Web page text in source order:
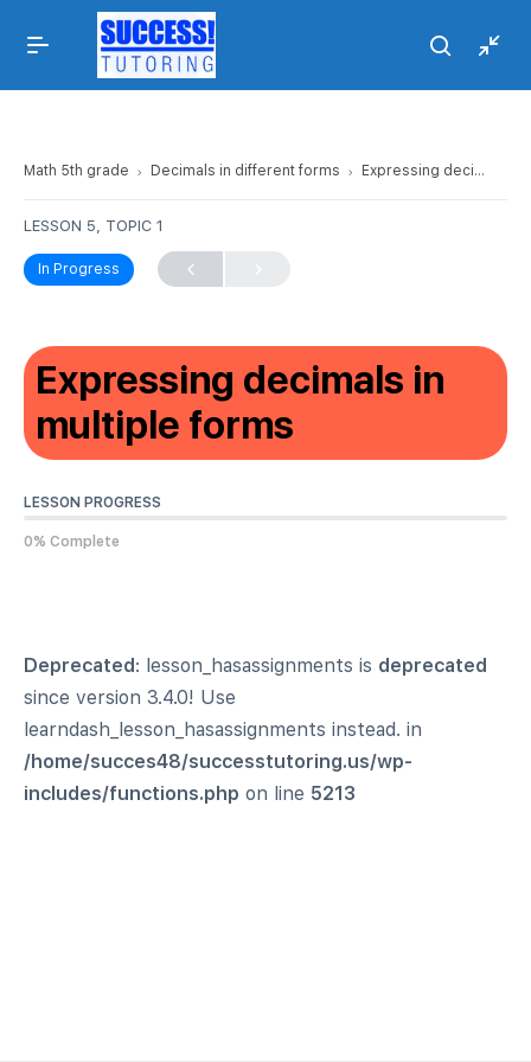
Math 5th grade Decimals in different forms Expressing decimals in multiple forms
LESSON 5, TOPIC 1
In Progress
Expressing decimals in
multiple forms
LESSON PROGRESS
0% Complete
Deprecated: lesson_hasassignments is deprecated
since version 3.4.0! Use
learndash_lesson_hasassignments instead. in
/home/succes48/successtutoring.us/wp-
includes/functions.php on line 5213